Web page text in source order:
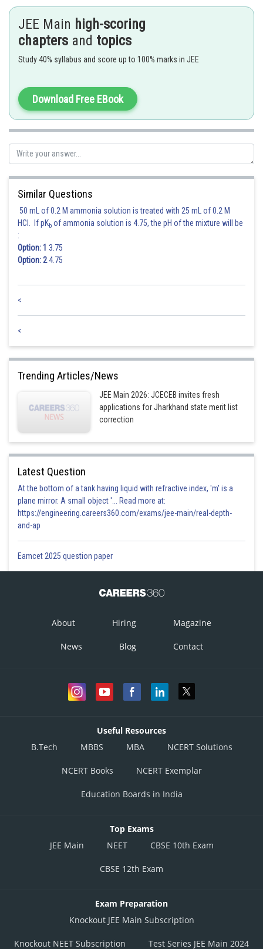
Posted by
sudhir kumar
JEE Main high-scoring
chapters and topics
Study 40% syllabus and score up to 100% marks in JEE
Download Free EBook
Similar Questions
50 mL of 0.2 M ammonia solution is treated with 25 mL of 0.2 M
HCl. If pKb of ammonia solution is 4.75, the pH of the mixture will be
:
Option: 1 3.75
Option: 24.75
<
<
Trending Articles/News
JEE Main 2026: JCECEB invites fresh
applications for Jharkhand state merit list
correction
Latest Question
At the bottom of a tank having liquid with refractive index, 'm' is a
plane mirror. A small object '... Read more at:
https://engineering.careers360.com/exams/jee-main/real-depth-
and-ap
Eamcet 2025 question paper
About Hiring Magazine
News Blog Contact
Useful Resources
B.Tech
MBBS MBA NCERT Solutions
NCERT Books NCERT Exemplar
Education Boards in India
Top Exams
JEE Main
NEET CBSE 10th Exam
CBSE 12th Exam
Exam Preparation
Knockout JEE Main Subscription
Knockout NEET Subscription Test Series JEE Main 2024